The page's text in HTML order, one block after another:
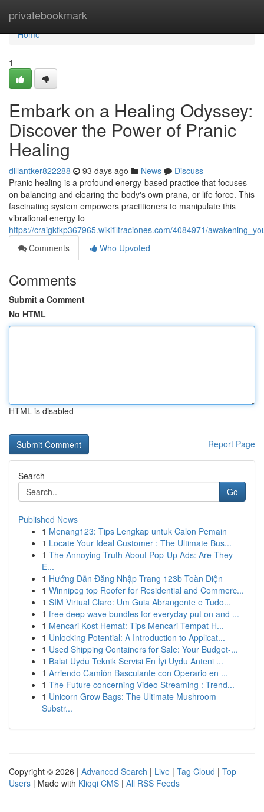
privatebookmark
Home
Home
1
Embark on a Healing Odyssey:
Discover the Power of Pranic
Healing
dillantker822288 93 days ago News
Discuss
Pranic healing is a profound energy-based practice that focuses
on balancing and clearing the body's own prana, or life force. This
fascinating system empowers practitioners to manipulate this
vibrational energy to
https://craigktkp367965.wikifiltraciones.com/4084971/
Comments
Who Upvoted
Comments
Submit a Comment
No HTML
HTML is disabled
Report Page
Search
Go
Published News
1 Menang123: Tips Lengkap untuk Calon Pemain
1 Locate Your Ideal Customer : The Ultimate Bus...
1 The Annoying Truth About Pop-Up Ads: Are They
E...
1 Hướng Dẫn Đăng Nhập Trang 123b Toàn Diện
1 Winnipeg top Roofer for Residential and Commerc...
1 SIM Virtual Claro: Um Guia Abrangente e Tudo...
1 free deep wave bundles for everyday put on and ...
1 Mencari Kost Hemat: Tips Mencari Tempat H...
1 Unlocking Potential: A Introduction to Applicat...
1 Used Shipping Containers for Sale: Your Budget-...
1 Balat Uydu Teknik Servisi En İyi Uydu Anteni ...
1 Arriendo Camión Basculante con Operario en ...
1 The Future concerning Video Streaming : Trend...
1 Unicorn Grow Bags: The Ultimate Mushroom
Substr...
Copyright © 2026 | Advanced Search | Live | Tag Cloud | Top
Users | Made with Kliqqi CMS | All RSS Feeds